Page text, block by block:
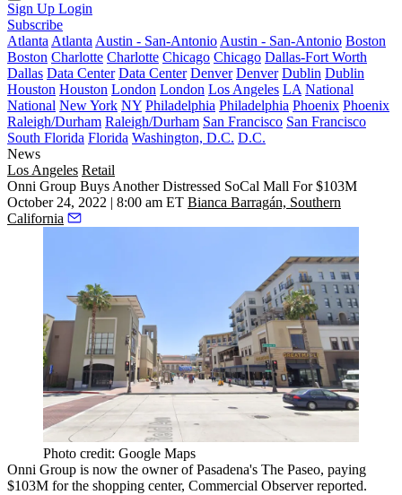
Sign Up Login
Subscribe
Atlanta Atlanta Austin - San-Antonio Austin - San-Antonio Boston
Boston Charlotte Charlotte Chicago Chicago Dallas-Fort Worth
Dallas Data Center Data Center Denver Denver Dublin Dublin
Houston Houston London London Los Angeles LA National
National New York NY Philadelphia Philadelphia Phoenix Phoenix
Raleigh/Durham Raleigh/Durham San Francisco San Francisco
South Florida Florida Washington, D.C. D.C.
News
Los Angeles Retail
Onni Group Buys Another Distressed SoCal Mall For $103M
October 24, 2022 | 8:00 am ET Bianca Barragán, Southern
California
Photo credit: Google Maps
Onni Group is now the owner of Pasadena's The Paseo, paying
$103M for the shopping center, Commercial Observer reported.